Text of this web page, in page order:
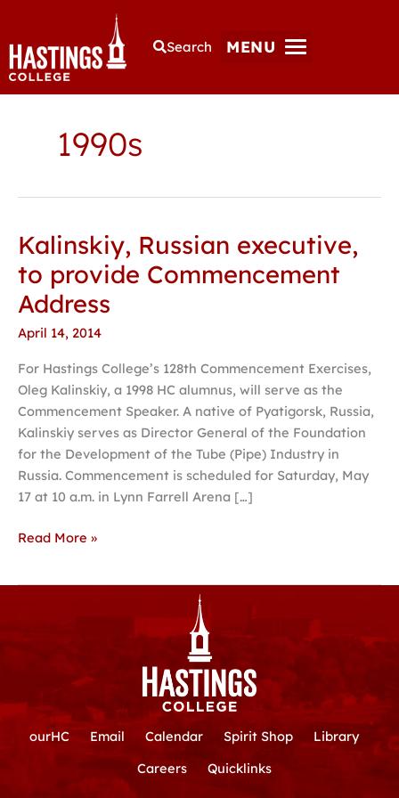
Search MENU
1990s
Kalinskiy, Russian executive,
to provide Commencement
Address
April 14, 2014
For Hastings College’s 128th Commencement Exercises,
Oleg Kalinskiy, a 1998 HC alumnus, will serve as the
Commencement Speaker. A native of Pyatigorsk, Russia,
Kalinskiy serves as Director General of the Foundation
for the Development of the Tube (Pipe) Industry in
Russia. Commencement is scheduled for Saturday, May
17 at 10 a.m. in Lynn Farrell Arena […]
Kalinskiy,
executive,
to
provide
Commencement
Address
Read More »
ourHC Email Calendar Spirit Shop
Library
Careers
Quicklinks